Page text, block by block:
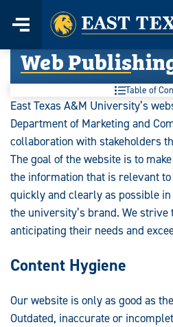
content
Menu
Home
Web
Table of
East Texas A&M University’s
Department of Marketing and
collaboration with stakeholders
The goal of the website is to
the information that is relevant
quickly and clearly as possible
the university’s brand. We
anticipating their needs and
Content Hygiene
Our website is only as good as
Outdated, inaccurate or